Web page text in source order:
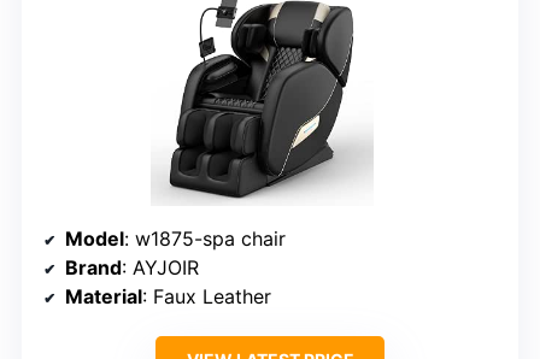
Model: w1875-spa chair
Brand: AYJOIR
Material: Faux Leather